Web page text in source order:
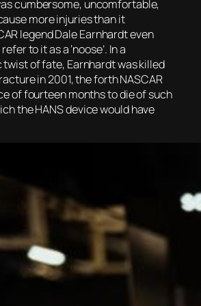
cumbersome, uncomfortable,
more injuries than it
legend Dale Earnhardt even
to it as a ‘noose’. In a
of fate, Earnhardt was killed
in 2001, the forth NASCAR
of fourteen months to die of such
the HANS device would have